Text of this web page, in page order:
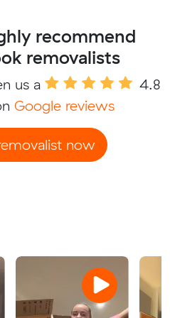
recommend
removalists
us a
4.8
Google reviews
now